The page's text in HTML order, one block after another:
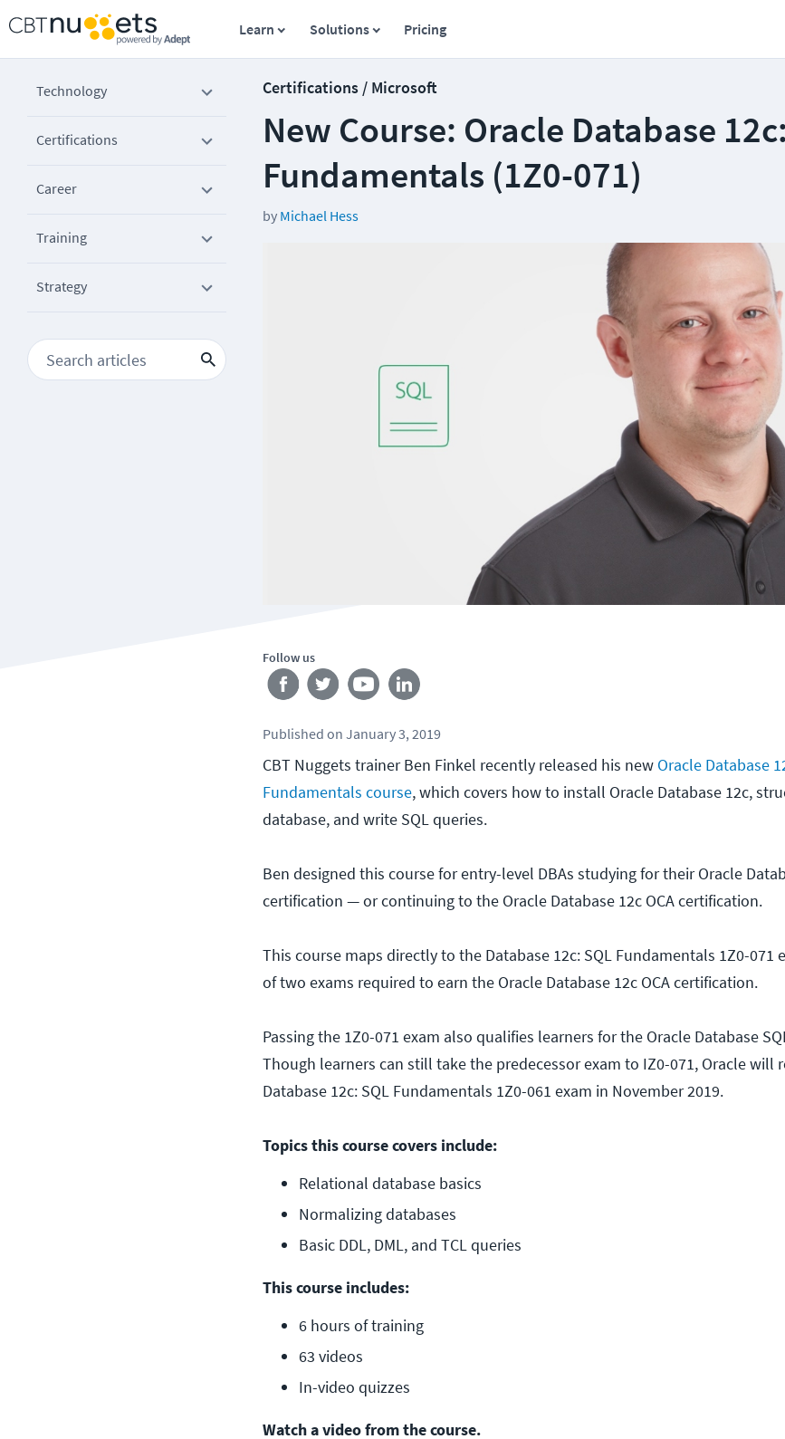
Learn Solutions Pricing
Technology
Certifications
Career
Training
Strategy
Certifications / Microsoft
New Course: Oracle Database
Fundamentals (1Z0-071)
by Michael Hess
Follow us
Published on January 3, 2019
CBT Nuggets trainer Ben Finkel recently released his new Oracle Database
Fundamentals course, which covers how to install Oracle Database 12c,
database, and write SQL queries.
Ben designed this course for entry-level DBAs studying for their Oracle
certification — or continuing to the Oracle Database 12c OCA certification.
This course maps directly to the Database 12c: SQL Fundamentals 1Z0-071
of two exams required to earn the Oracle Database 12c OCA certification.
Passing the 1Z0-071 exam also qualifies learners for the Oracle Database
Though learners can still take the predecessor exam to IZ0-071, Oracle will
Database 12c: SQL Fundamentals 1Z0-061 exam in November 2019.
Topics this course covers include:
Relational database basics
Normalizing databases
Basic DDL, DML, and TCL queries
This course includes:
6 hours of training
63 videos
In-video quizzes
Watch a video from the course.